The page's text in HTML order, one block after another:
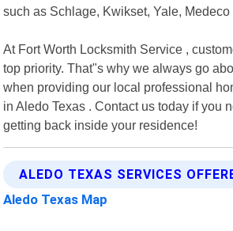
such as Schlage, Kwikset, Yale, Medeco
At Fort Worth Locksmith Service ,
top priority. That"s why we always go
when providing our local professional
in Aledo Texas . Contact us today if you
getting back inside your residence!
ALEDO TEXAS SERVICES
Aledo Texas Map